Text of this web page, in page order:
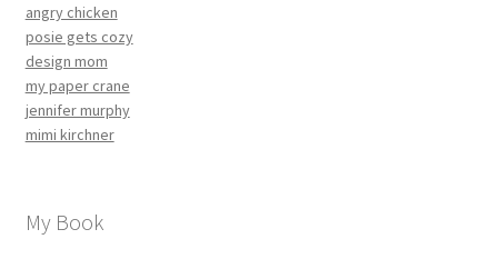
angry chicken
posie gets cozy
design mom
my paper crane
jennifer murphy
mimi kirchner
My Book